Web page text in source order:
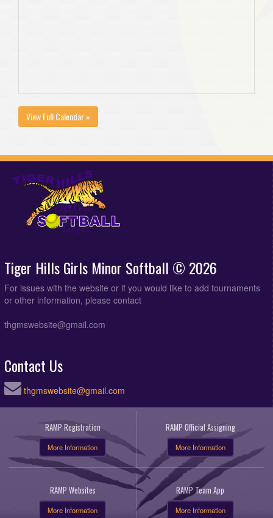
View Full Calendar »
Tiger Hills Girls Minor Softball © 2026
For issues with the website or if you would like to add tournaments
or other information, please contact
thgmswebsite@gmail.com
Contact Us
thgmswebsite@gmail.com
RAMP Registration
More Information
RAMP Official Assigning
More Information
RAMP Websites
More Information
RAMP Team App
More Information